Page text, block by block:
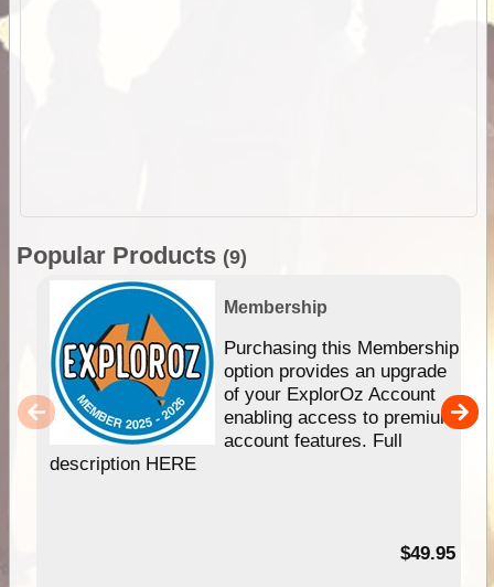
Popular Products (9)
Membership
Purchasing this Membership
option provides an upgrade
of your ExplorOz Account
enabling access to premium
account features. Full
description HERE
$49.95